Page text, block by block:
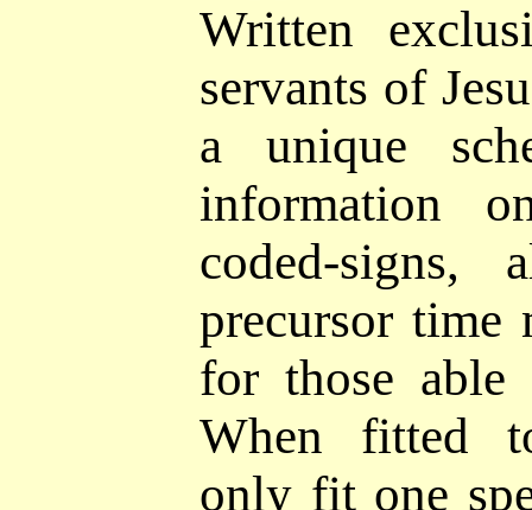
Written
servants of
a unique
information
coded-signs,
precursor time
for those able
When fitted
only fit one